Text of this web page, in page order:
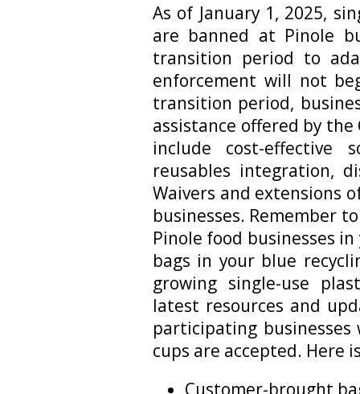
As of January 1, 2025,
are banned at Pinole
transition period to
enforcement will not
transition period,
assistance offered by
include cost-effective
reusables integration,
Waivers and extensions
businesses. Remember
Pinole food businesses
bags in your blue
growing single-use
latest resources and
participating
cups are accepted. Here
Customer-brought